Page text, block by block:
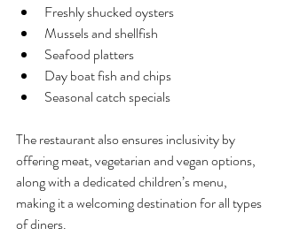
Freshly shucked oysters
Mussels and shellfish
Seafood platters
Day boat fish and chips
Seasonal catch specials
The restaurant also ensures inclusivity by
offering meat, vegetarian and vegan options,
along with a dedicated children’s menu,
making it a welcoming destination for all types
of diners.